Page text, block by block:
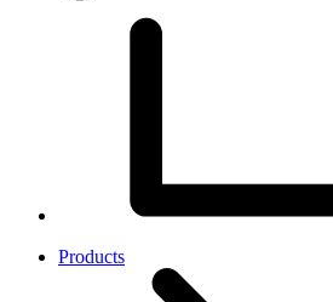
Products